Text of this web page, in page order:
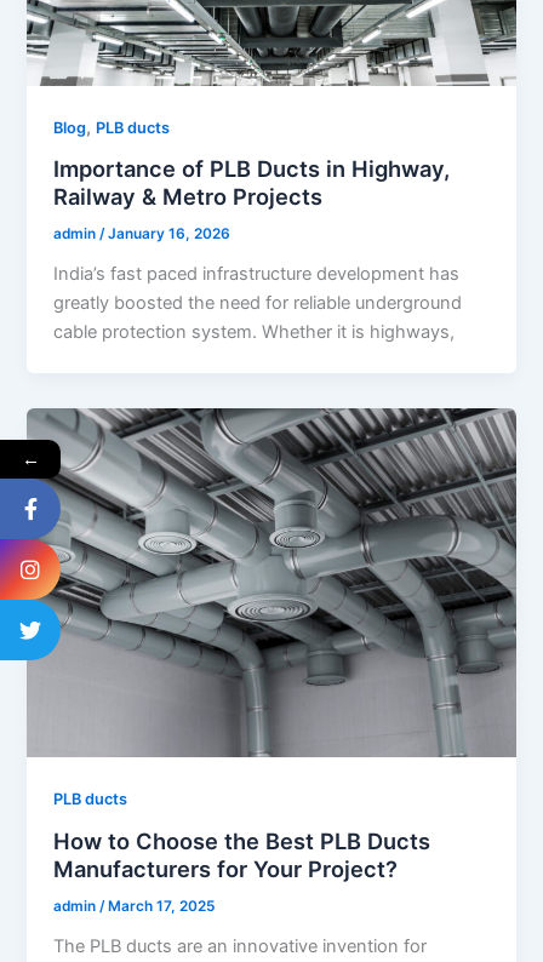
Blog, PLB ducts
Importance of PLB Ducts in Highway,
Railway & Metro Projects
admin/January 16, 2026
India’s fast paced infrastructure development has
greatly boosted the need for reliable underground
cable protection system. Whether it is highways,
PLB ducts
How to Choose the Best PLB Ducts
Manufacturers for Your Project?
admin/March 17, 2025
The PLB ducts are an innovative invention for
←